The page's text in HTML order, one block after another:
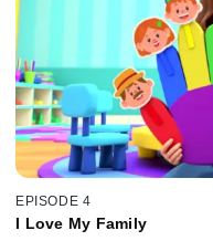
EPISODE 4
I Love My Family